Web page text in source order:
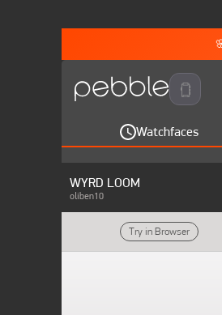
Watchfaces
WYRD LOOM
oliben10
Try in Browser